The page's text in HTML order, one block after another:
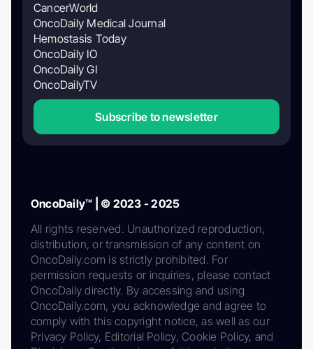
CancerWorld
OncoDaily Medical Journal
Hemostasis Today
OncoDaily IO
OncoDaily GI
OncoDailyTV
Subscribe to newsletter
OncoDaily™ | © 2023 - 2025
All rights reserved. Unauthorized reproduction,
distribution, or transmission of any content on
OncoDaily.com is strictly prohibited. For
permission requests or inquiries, please contact
OncoDaily directly. By accessing and using
OncoDaily.com, you acknowledge and agree to
comply with this copyright notice, as well as our
Privacy Policy, Editorial Policy, Cookie Policy, and